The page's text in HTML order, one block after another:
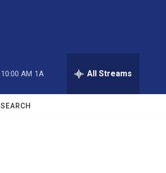
10:00 AM 1A All Streams
SEARCH